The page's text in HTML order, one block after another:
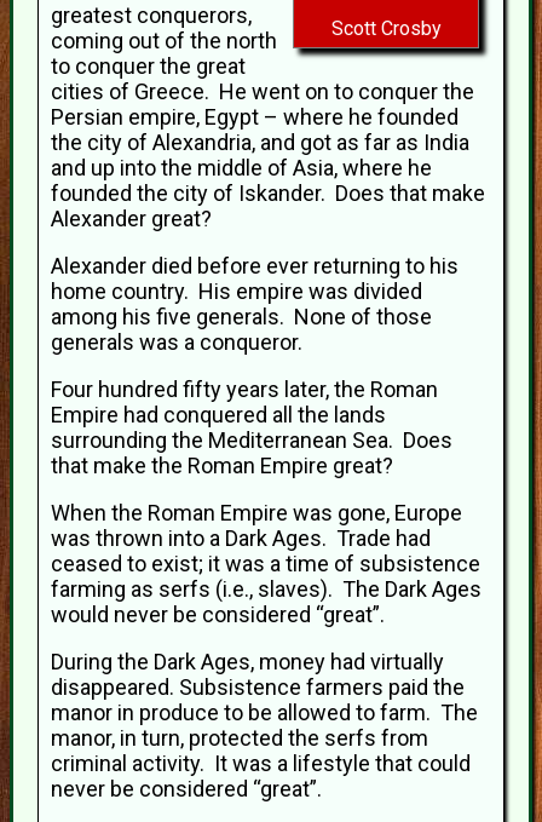
Scott Crosby
greatest conquerors,
coming out of the north
to conquer the great
cities of Greece. He went on to conquer the
Persian empire, Egypt – where he founded
the city of Alexandria, and got as far as India
and up into the middle of Asia, where he
founded the city of Iskander. Does that make
Alexander great?
Alexander died before ever returning to his
home country. His empire was divided
among his five generals. None of those
generals was a conqueror.
Four hundred fifty years later, the Roman
Empire had conquered all the lands
surrounding the Mediterranean Sea. Does
that make the Roman Empire great?
When the Roman Empire was gone, Europe
was thrown into a Dark Ages. Trade had
ceased to exist; it was a time of subsistence
farming as serfs (i.e., slaves). The Dark Ages
would never be considered “great”.
During the Dark Ages, money had virtually
disappeared. Subsistence farmers paid the
manor in produce to be allowed to farm. The
manor, in turn, protected the serfs from
criminal activity. It was a lifestyle that could
never be considered “great”.